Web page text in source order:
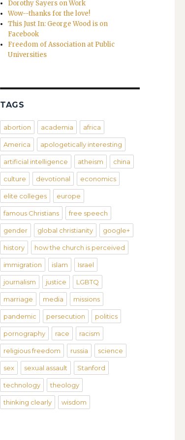
Dorothy Sayers on Work
Wow--thanks for the love!
This Just In: George Wood is on
Facebook
Freedom of Association at Public
Universities
TAGS
abortion academia africa
America apologetically interesting
artificial intelligence atheism china
culture devotional economics
elite colleges europe
famous Christians free speech
gender global christianity google+
history how the church is perceived
immigration islam Israel
journalism justice LGBTQ
marriage media missions
pandemic persecution politics
pornography race racism
religious freedom russia science
sex sexual assault Stanford
technology theology
thinking clearly wisdom